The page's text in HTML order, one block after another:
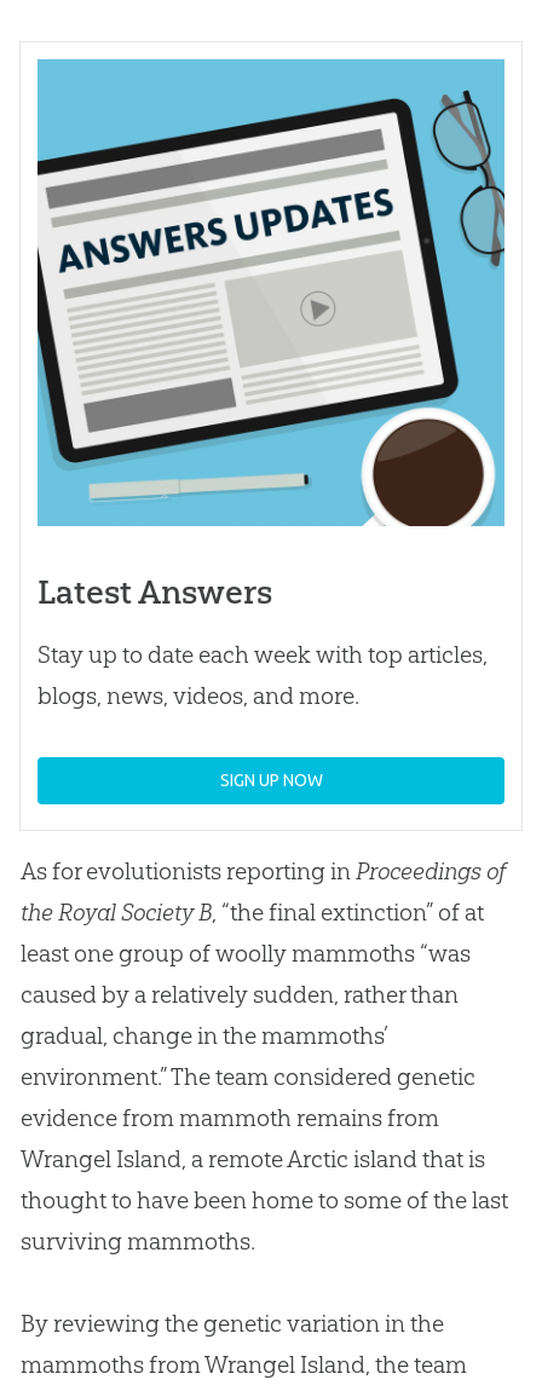
Latest Answers
Stay up to date each week with top articles,
blogs, news, videos, and more.
SIGN UP NOW
As for evolutionists reporting inProceedings of
the Royal Society B, “the final extinction” of at
least one group of woolly mammoths “was
caused by a relatively sudden, rather than
gradual, change in the mammoths’
environment.” The team considered genetic
evidence from mammoth remains from
Wrangel Island, a remote Arctic island that is
thought to have been home to some of the last
surviving mammoths.
By reviewing the genetic variation in the
mammoths from Wrangel Island, the team